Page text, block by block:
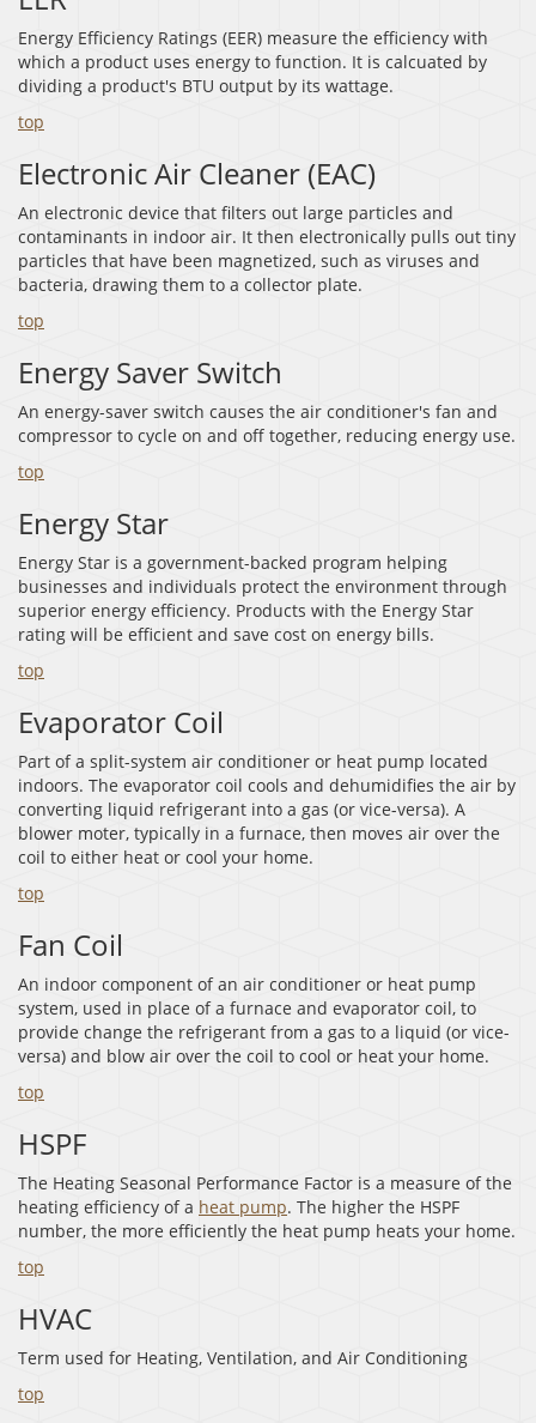
Energy Efficiency Ratings (EER) measure the efficiency with
which a product uses energy to function. It is calcuated by
dividing a product's BTU output by its wattage.
top
Electronic Air Cleaner (EAC)
An electronic device that filters out large particles and
contaminants in indoor air. It then electronically pulls out tiny
particles that have been magnetized, such as viruses and
bacteria, drawing them to a collector plate.
top
Energy Saver Switch
An energy-saver switch causes the air conditioner's fan and
compressor to cycle on and off together, reducing energy use.
top
Energy Star
Energy Star is a government-backed program helping
businesses and individuals protect the environment through
superior energy efficiency. Products with the Energy Star
rating will be efficient and save cost on energy bills.
top
Evaporator Coil
Part of a split-system air conditioner or heat pump located
indoors. The evaporator coil cools and dehumidifies the air by
converting liquid refrigerant into a gas (or vice-versa). A
blower moter, typically in a furnace, then moves air over the
coil to either heat or cool your home.
top
Fan Coil
An indoor component of an air conditioner or heat pump
system, used in place of a furnace and evaporator coil, to
provide change the refrigerant from a gas to a liquid (or vice-
versa) and blow air over the coil to cool or heat your home.
top
HSPF
The Heating Seasonal Performance Factor is a measure of the
heating efficiency of a heat pump. The higher the HSPF
number, the more efficiently the heat pump heats your home.
top
HVAC
Term used for Heating, Ventilation, and Air Conditioning
top